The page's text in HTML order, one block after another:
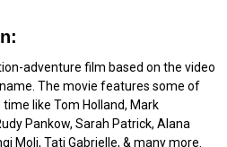
adventure film based on the video
The movie features some of
like Tom Holland, Mark
Pankow, Sarah Patrick, Alana
Moli, Tati Gabrielle, & many more.